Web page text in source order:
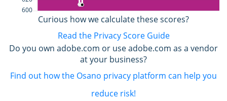
Curious how we calculate these scores?
Read the Privacy Score Guide
Do you own adobe.com or use adobe.com as a vendor
at your business?
Find out how the Osano privacy platform can help you
reduce risk!